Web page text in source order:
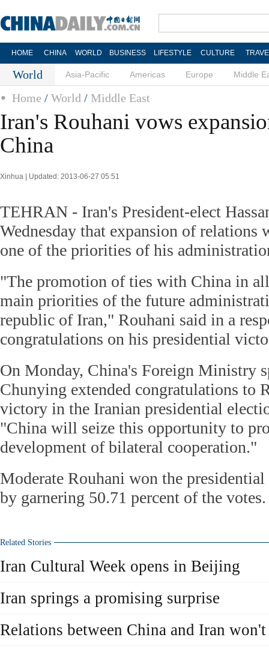
HOME CHINA WORLD BUSINESS LIFESTYLE CULTURE
World Asia-Pacific Americas Europe Middle
Home / World / Middle East
Iran's Rouhani vows
China
Xinhua | Updated: 2013-06-27 05:51
TEHRAN - Iran's President-elect
Wednesday that expansion of
one of the priorities of his
"The promotion of ties with China in
main priorities of the future
republic of Iran," Rouhani said in a
congratulations on his presidential
On Monday, China's Foreign Ministry
Chunying extended congratulations to
victory in the Iranian presidential
"China will seize this opportunity to
development of bilateral cooperation."
Moderate Rouhani won the
by garnering 50.71 percent of the votes.
Related Stories
Iran Cultural Week opens in Beijing
Iran springs a promising surprise
Relations between China and Iran